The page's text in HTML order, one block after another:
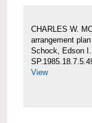
CHARLES W.
arrangement plan
Schock, Edson I.
View